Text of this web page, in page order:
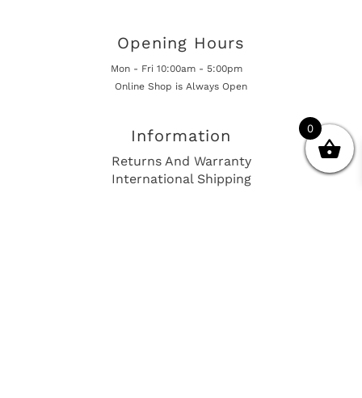
Opening Hours
Mon - Fri 10:00am - 5:00pm
Online Shop is Always Open
Information
Returns And Warranty
International Shipping
0